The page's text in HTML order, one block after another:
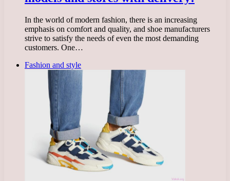
In the world of modern fashion, there is an increasing
emphasis on comfort and quality, and shoe manufacturers
strive to satisfy the needs of even the most demanding
customers. One…
Fashion and style